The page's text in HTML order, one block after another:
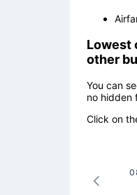
Lowest
other
You can
no hidden
Click on